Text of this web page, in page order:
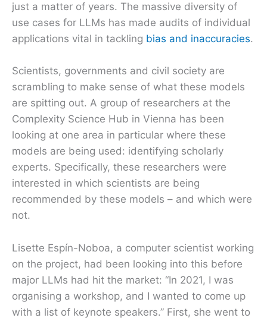
just a matter of years. The massive diversity of
use cases for LLMs has made audits of individual
applications vital in tackling bias and inaccuracies.
Scientists, governments and civil society are
scrambling to make sense of what these models
are spitting out. A group of researchers at the
Complexity Science Hub in Vienna has been
looking at one area in particular where these
models are being used: identifying scholarly
experts. Specifically, these researchers were
interested in which scientists are being
recommended by these models – and which were
not.
Lisette Espín-Noboa, a computer scientist working
on the project, had been looking into this before
major LLMs had hit the market: “In 2021, I was
organising a workshop, and I wanted to come up
with a list of keynote speakers.” First, she went to